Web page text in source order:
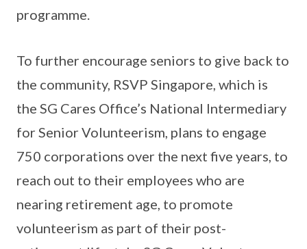
programme.
To further encourage seniors to give back to
the community, RSVP Singapore, which is
the SG Cares Office’s National Intermediary
for Senior Volunteerism, plans to engage
750 corporations over the next five years, to
reach out to their employees who are
nearing retirement age, to promote
volunteerism as part of their post-